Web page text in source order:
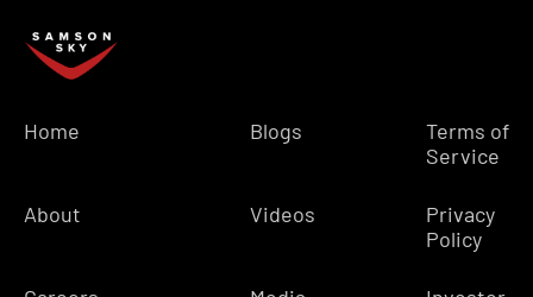
Home
About
Blogs
Videos
Terms of
Service
Privacy
Policy